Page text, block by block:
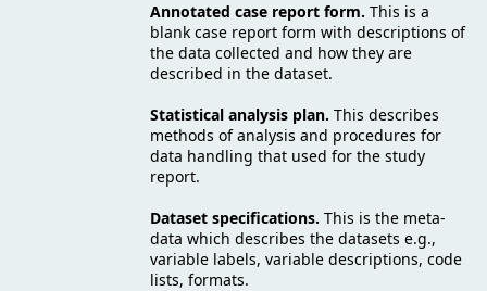
Annotated case report form. This is a
blank case report form with descriptions of
the data collected and how they are
described in the dataset.
Statistical analysis plan. This describes
methods of analysis and procedures for
data handling that used for the study
report.
Dataset specifications. This is the meta-
data which describes the datasets e.g.,
variable labels, variable descriptions, code
lists, formats.